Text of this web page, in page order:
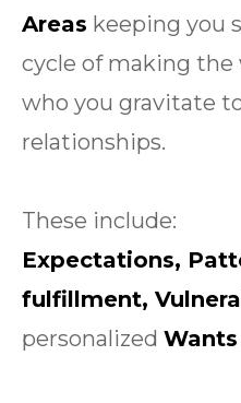
Areas keeping you
cycle of making the
who you gravitate
relationships.
These include:
Expectations,
fulfillment,
personalized